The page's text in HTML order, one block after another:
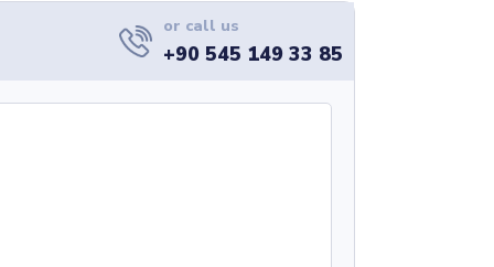
or call us
+90 545 149 33 85